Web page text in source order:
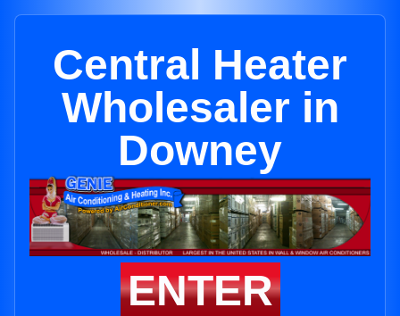
Central Heater
Wholesaler in
Downey
ENTER